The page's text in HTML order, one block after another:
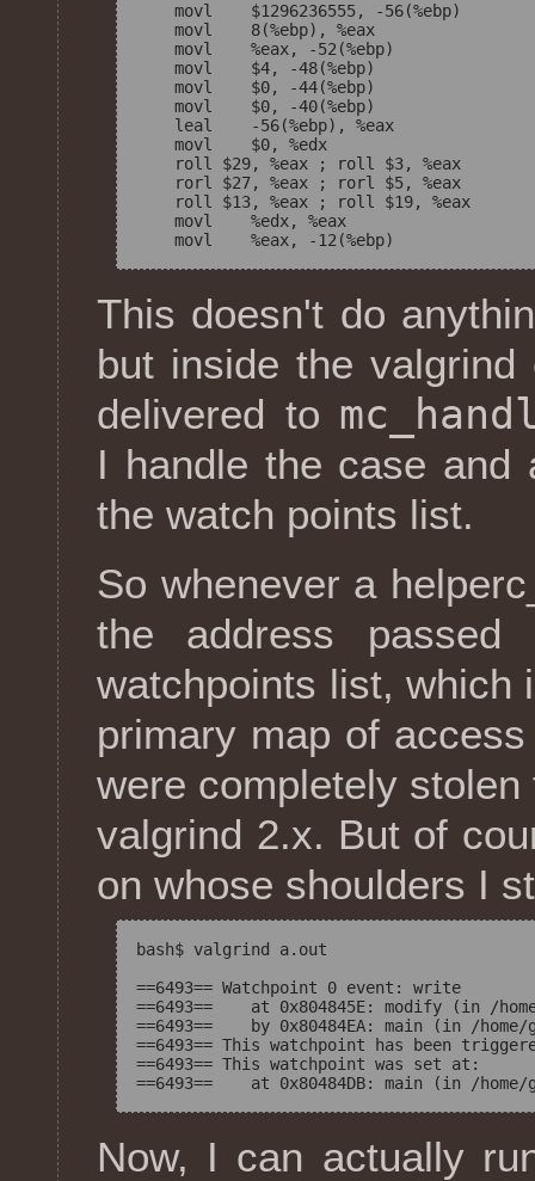
    movl    $1296236555, -56(%ebp)
    movl    8(%ebp), %eax
    movl    %eax, -52(%ebp)
    movl    $4, -48(%ebp)
    movl    $0, -44(%ebp)
    movl    $0, -40(%ebp)
    leal    -56(%ebp), %eax
    movl    $0, %edx
    roll $29, %eax ; roll $3, %eax
    rorl $27, %eax ; rorl $5, %eax
    roll $13, %eax ; roll $19, %eax
    movl    %edx, %eax
This doesn't do
but inside the
delivered to
I handle the case and
the watch points list.
So whenever a
the address
watchpoints list, which
primary map of
were completely
valgrind 2.x. But of
on whose shoulders I
bash$ valgrind a.out
==6493== Watchpoint 0 event: write
==6493==    at 0x804845E: modify (in /
==6493==    by 0x80484EA: main (in /
==6493== This watchpoint has been
==6493== This watchpoint was set at:
Now, I can actually